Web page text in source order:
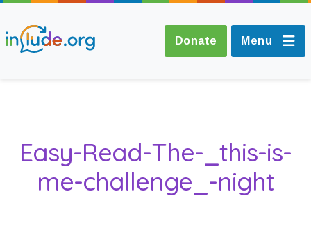
Donate Menu
Training and
Consultancy
Easy-Read-The-_this-is-
me-challenge_-night